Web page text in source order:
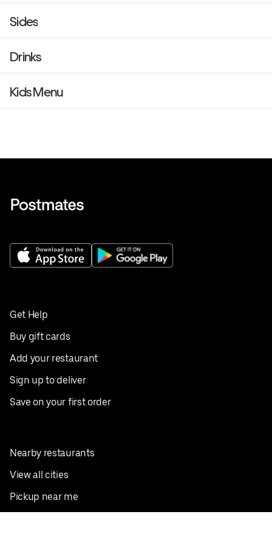
Sides
Drinks
Kids Menu
Get Help
Buy gift cards
Add your restaurant
Sign up to deliver
Save on your first order
Nearby restaurants
View all cities
Pickup near me